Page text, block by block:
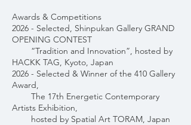
Awards & Competitions
2026 - Selected, Shinpukan Gallery GRAND
OPENING CONTEST
“Tradition and Innovation”, hosted by
HACKK TAG, Kyoto, Japan
2026 - Selected & Winner of the 410 Gallery
Award,
The 17th Energetic Contemporary
Artists Exhibition,
hosted by Spatial Art TORAM, Japan